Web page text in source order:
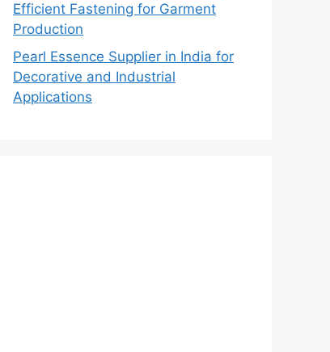
Efficient Fastening for Garment
Production
Pearl Essence Supplier in India for
Decorative and Industrial
Applications